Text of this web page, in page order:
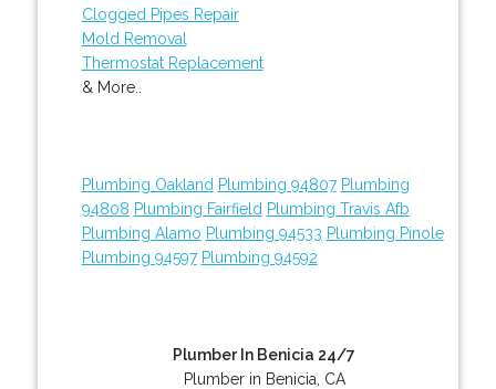
Clogged Pipes Repair
Mold Removal
Thermostat Replacement
& More..
Plumbing Oakland Plumbing 94807 Plumbing
94808 Plumbing Fairfield Plumbing Travis Afb
Plumbing Alamo Plumbing 94533 Plumbing Pinole
Plumbing 94597 Plumbing 94592
Plumber In Benicia 24/7
Plumber in Benicia, CA